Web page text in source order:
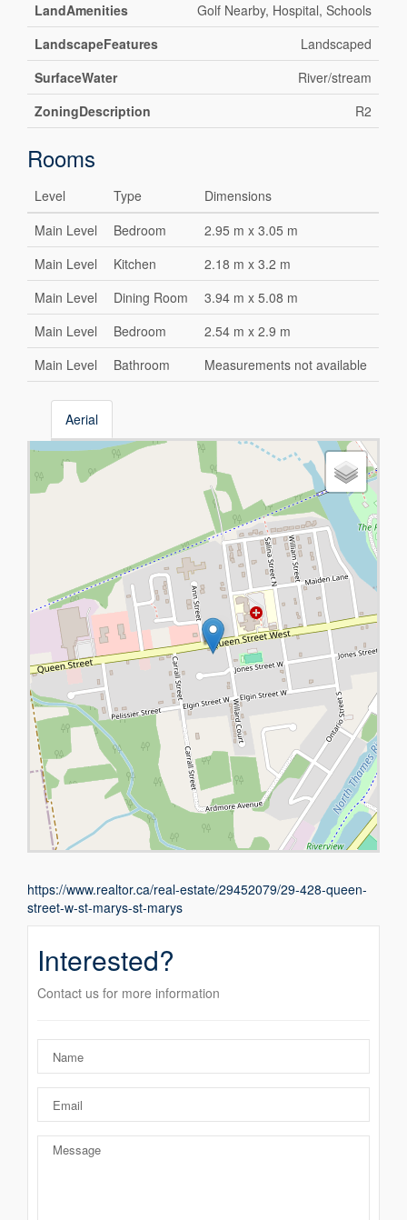
LandAmenities
Golf Nearby, Hospital, Schools
LandscapeFeatures
Landscaped
SurfaceWater
River/stream
ZoningDescription
R2
Rooms
Level Type
Dimensions
Main Level
Bedroom
2.95 m x 3.05 m
Main Level
Kitchen
2.18 m x 3.2 m
Main Level
Dining Room
3.94 m x 5.08 m
Main Level
Bedroom
2.54 m x 2.9 m
Main Level
Bathroom Measurements not available
Aerial
https://www.realtor.ca/real-estate/29452079/29-428-queen-
street-w-st-marys-st-marys
Interested?
Contact us for more information